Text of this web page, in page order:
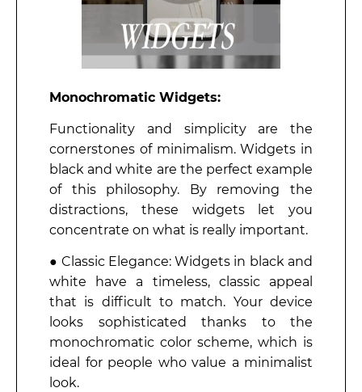
Monochromatic Widgets:
Functionality and simplicity are the
cornerstones of minimalism. Widgets in
black and white are the perfect example
of this philosophy. By removing the
distractions, these widgets let you
concentrate on what is really important.
● Classic Elegance: Widgets in black and
white have a timeless, classic appeal
that is difficult to match. Your device
looks sophisticated thanks to the
monochromatic color scheme, which is
ideal for people who value a minimalist
look.